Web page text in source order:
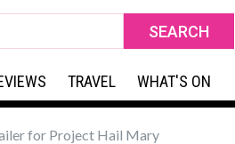
TRAVEL WHAT'S ON
for Project Hail Mary